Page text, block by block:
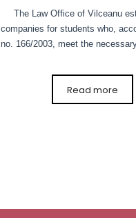
The Law Office of Vilceanu
companies for students who,
no. 166/2003, meet the
Read more